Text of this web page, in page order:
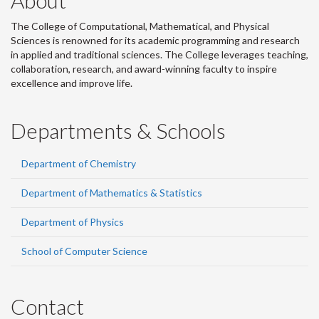
The College of Computational, Mathematical, and Physical
Sciences is renowned for its academic programming and research
in applied and traditional sciences. The College leverages teaching,
collaboration, research, and award-winning faculty to inspire
excellence and improve life.
Departments & Schools
Department of Chemistry
Department of Mathematics & Statistics
Department of Physics
School of Computer Science
Contact